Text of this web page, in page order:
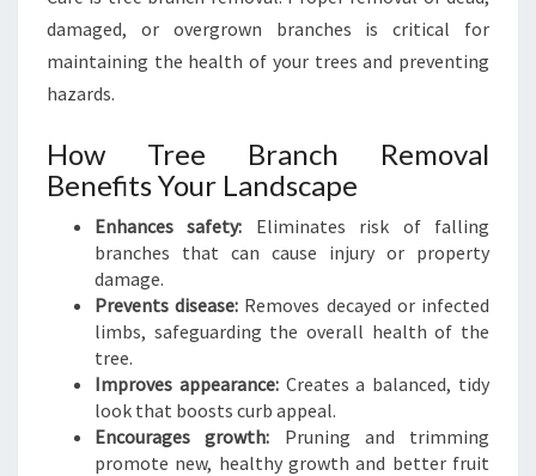
damaged, or overgrown branches is critical for
maintaining the health of your trees and preventing
hazards.
How Tree Branch Removal
Benefits Your Landscape
Enhances safety: Eliminates risk of falling
branches that can cause injury or property
damage.
Prevents disease: Removes decayed or infected
limbs, safeguarding the overall health of the
tree.
Improves appearance:Creates a balanced, tidy
look that boosts curb appeal.
Encourages growth: Pruning and trimming
promote new, healthy growth and better fruit